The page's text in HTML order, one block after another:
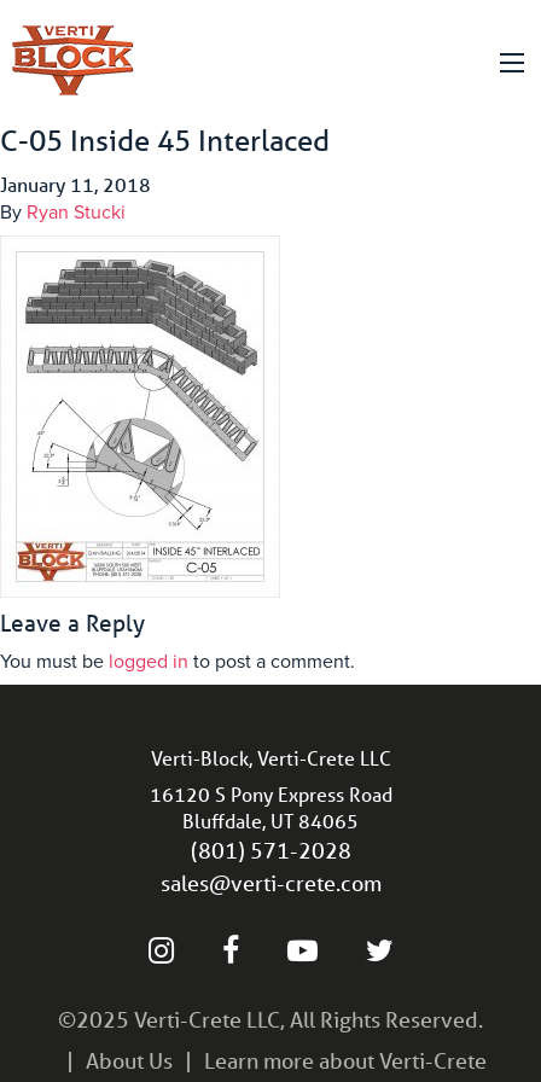
C-05 Inside 45 Interlaced
January 11, 2018
By Ryan Stucki
Leave a Reply
You must be logged in to post a comment.
Verti-Block, Verti-Crete LLC
16120 S Pony Express Road
Bluffdale, UT 84065
(801) 571-2028
sales@verti-crete.com
©2025 Verti-Crete LLC, All Rights Reserved.
About Us
Learn more about Verti-Crete